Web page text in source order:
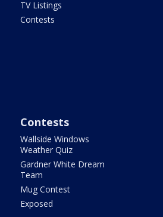
TV Listings
Contests
Contests
Wallside Windows
Weather Quiz
Gardner White Dream
Team
Mug Contest
Exposed